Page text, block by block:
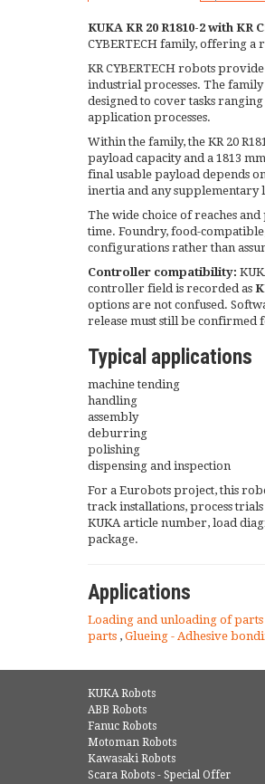
KUKA KR 20 R1810-2 with KR
CYBERTECH family, offering a
KR CYBERTECH robots
industrial processes. The
designed to cover tasks
application processes.
Within the family, the KR 20
payload capacity and a 1813
final usable payload depends
inertia and any supplementary
The wide choice of reaches
time. Foundry, food-
configurations rather than
Controller compatibility:
controller field is recorded as
options are not confused.
release must still be
Typical applications
machine tending
handling
assembly
deburring
polishing
dispensing and inspection
For a Eurobots project, this
track installations, process
KUKA article number, load
package.
Applications
Loading and unloading of parts
parts , Glueing - Adhesive
KUKA Robots
ABB Robots
Fanuc Robots
Motoman Robots
Kawasaki Robots
Scara Robots - Special Offer